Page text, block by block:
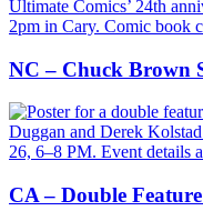
NC – Chuck Brown
CA – Double